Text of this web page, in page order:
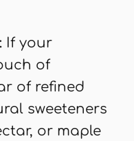
If your
of
of refined
sweeteners
or maple